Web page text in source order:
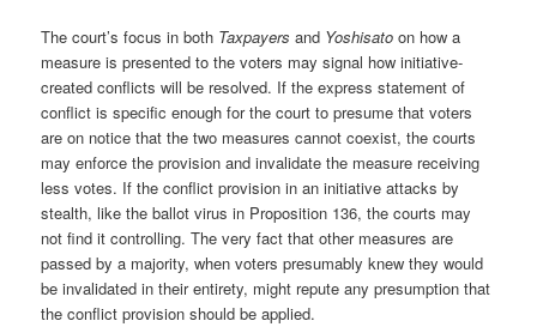
The court’s focus in both Taxpayers and Yoshisato on how a
measure is presented to the voters may signal how initiative-
created conflicts will be resolved. If the express statement of
conflict is specific enough for the court to presume that voters
are on notice that the two measures cannot coexist, the courts
may enforce the provision and invalidate the measure receiving
less votes. If the conflict provision in an initiative attacks by
stealth, like the ballot virus in Proposition 136, the courts may
not find it controlling. The very fact that other measures are
passed by a majority, when voters presumably knew they would
be invalidated in their entirety, might repute any presumption that
the conflict provision should be applied.